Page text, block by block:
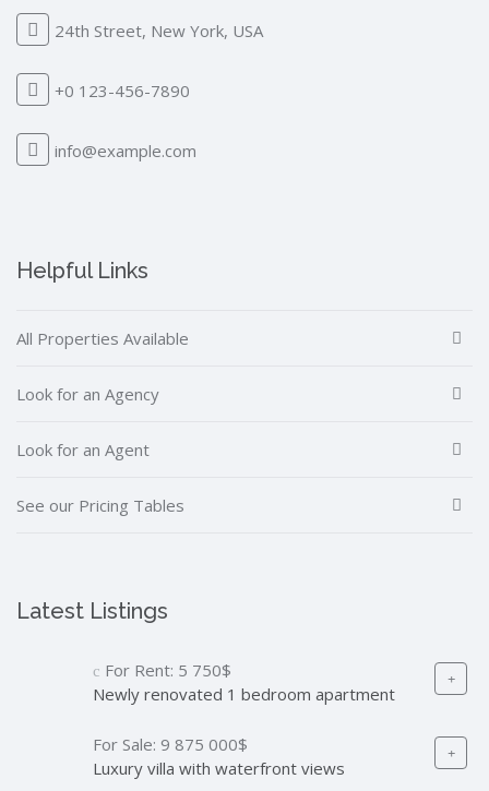
24th Street, New York, USA
+0 123-456-7890
info@example.com
Helpful Links
All Properties Available
Look for an Agency
Look for an Agent
See our Pricing Tables
Latest Listings
For Rent: 5 750$
Newly renovated 1 bedroom apartment
For Sale: 9 875 000$
Luxury villa with waterfront views